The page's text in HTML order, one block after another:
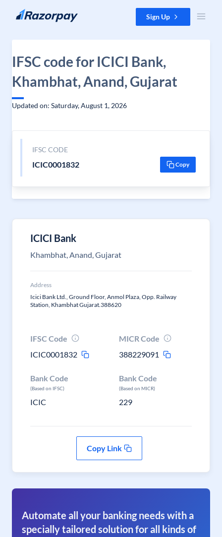
Skip to content Sign Up
IFSC code for ICICI Bank,
Khambhat, Anand, Gujarat
Updated on: Saturday, August 1, 2026
IFSC CODE
ICIC0001832 Copy
ICICI Bank
Khambhat, Anand, Gujarat
Address
Icici Bank Ltd., Ground Floor, Anmol Plaza, Opp. Railway
Station, Khambhat Gujarat.388620
IFSC Code
ICIC0001832
MICR Code
388229091
Bank Code
(Based on IFSC)
ICIC
Bank Code
(Based on MICR)
229
Copy Link
Automate all your banking needs with a
specially tailored solution for all kinds of